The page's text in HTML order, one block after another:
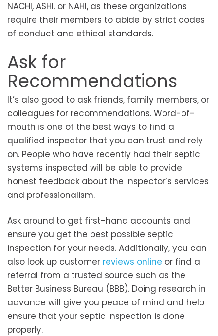
NACHI, ASHI, or NAHI, as these organizations
require their members to abide by strict codes
of conduct and ethical standards.
Ask for
Recommendations
It’s also good to ask friends, family members, or
colleagues for recommendations. Word-of-
mouth is one of the best ways to find a
qualified inspector that you can trust and rely
on. People who have recently had their septic
systems inspected will be able to provide
honest feedback about the inspector’s services
and professionalism.
Ask around to get first-hand accounts and
ensure you get the best possible septic
inspection for your needs. Additionally, you can
also look up customer reviews online or find a
referral from a trusted source such as the
Better Business Bureau (BBB). Doing research in
advance will give you peace of mind and help
ensure that your septic inspection is done
properly.